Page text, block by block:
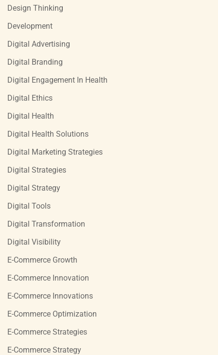
Design Thinking
Development
Digital Advertising
Digital Branding
Digital Engagement In Health
Digital Ethics
Digital Health
Digital Health Solutions
Digital Marketing Strategies
Digital Strategies
Digital Strategy
Digital Tools
Digital Transformation
Digital Visibility
E-Commerce Growth
E-Commerce Innovation
E-Commerce Innovations
E-Commerce Optimization
E-Commerce Strategies
E-Commerce Strategy